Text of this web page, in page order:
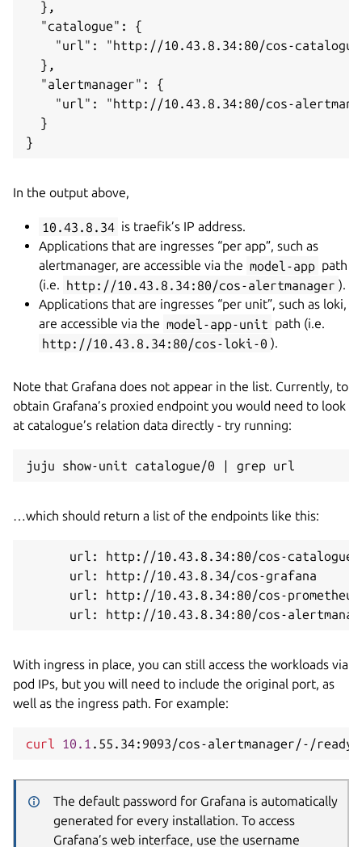
  },
  "catalogue": {
"url": "http://10.43.8.34:80/cos-
  },
  "alertmanager": {
"url": "http://10.43.8.34:80/cos-
  }
In the output above,
10.43.8.34 is traefik’s IP address.
Applications that are ingresses “per app”, such as
alertmanager, are accessible via the model-app path
(i.e. http://10.43.8.34:80/cos-alertmanager ).
Applications that are ingresses “per unit”, such as loki,
are accessible via the model-app-unit path (i.e.
http://10.43.8.34:80/cos-loki-0 ).
Note that Grafana does not appear in the list. Currently, to
obtain Grafana’s proxied endpoint you would need to look
at catalogue’s relation data directly - try running:
…which should return a list of the endpoints like this:
      url: http://10.43.8.34:80/cos-catalogue
      url: http://10.43.8.34/cos-grafana
url: http://10.43.8.34:80/cos-
With ingress in place, you can still access the workloads via
pod IPs, but you will need to include the original port, as
well as the ingress path. For example:
curl 10.1
The default password for Grafana is automatically
generated for every installation. To access
Grafana’s web interface, use the username